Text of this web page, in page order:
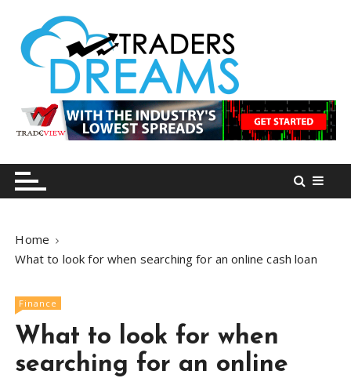
n
tradersdreams.com
tradersdreams.com
Home
What to look for when searching for an online cash loan
Finance
What to look for when
searching for an online